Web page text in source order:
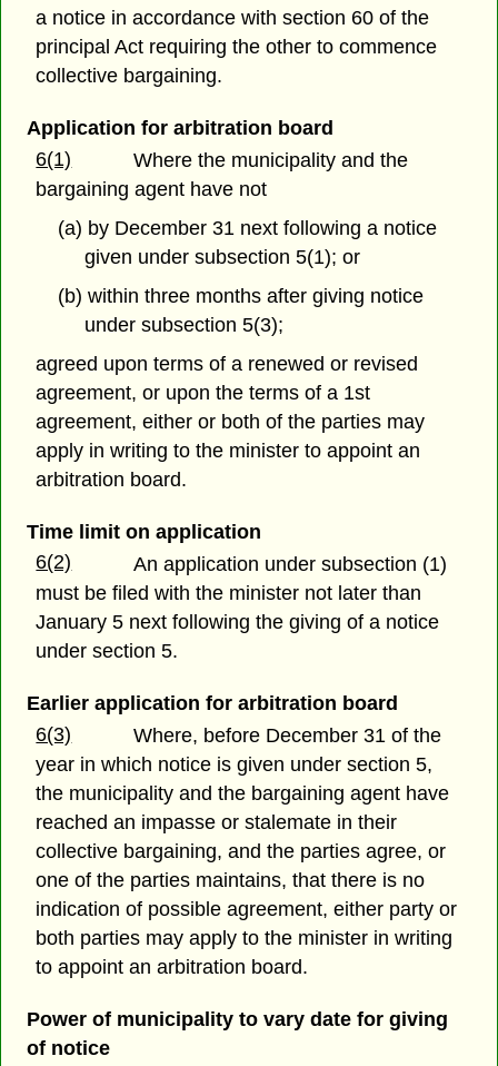
a notice in accordance with section 60 of the
principal Act requiring the other to commence
collective bargaining.
Application for arbitration board
6(1)
Where the municipality and the
bargaining agent have not
(a) by December 31 next following a notice
given under subsection 5(1); or
(b) within three months after giving notice
under subsection 5(3);
agreed upon terms of a renewed or revised
agreement, or upon the terms of a 1st
agreement, either or both of the parties may
apply in writing to the minister to appoint an
arbitration board.
Time limit on application
6(2)
An application under subsection (1)
must be filed with the minister not later than
January 5 next following the giving of a notice
under section 5.
Earlier application for arbitration board
6(3)
Where, before December 31 of the
year in which notice is given under section 5,
the municipality and the bargaining agent have
reached an impasse or stalemate in their
collective bargaining, and the parties agree, or
one of the parties maintains, that there is no
indication of possible agreement, either party or
both parties may apply to the minister in writing
to appoint an arbitration board.
Power of municipality to vary date for giving
of notice